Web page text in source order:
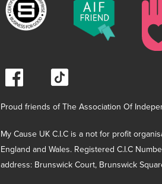
Proud friends of The Association Of
My Cause UK C.I.C is a not for profit
England and Wales. Registered C.I.C
address: Brunswick Court, Brunswick